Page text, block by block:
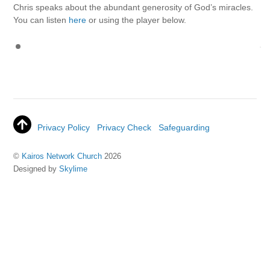
Chris speaks about the abundant generosity of God’s miracles.
You can listen here or using the player below.
Privacy Policy Privacy Check Safeguarding
© Kairos Network Church 2026
Designed bySkylime